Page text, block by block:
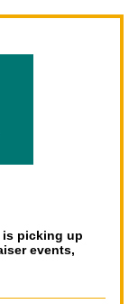
is picking up
events,